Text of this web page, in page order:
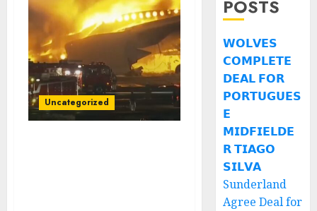
Uncategorized
POSTS
𝗪𝗢𝗟𝗩𝗘𝗦
𝗖𝗢𝗠𝗣𝗟𝗘𝗧𝗘
𝗗𝗘𝗔𝗟 𝗙𝗢𝗥
𝗣𝗢𝗥𝗧𝗨𝗚𝗨𝗘𝗦
𝗘
𝗠𝗜𝗗𝗙𝗜𝗘𝗟𝗗𝗘
𝗥 𝗧𝗜𝗔𝗚𝗢
𝗦𝗜𝗟𝗩𝗔
Sunderland
Agree Deal for